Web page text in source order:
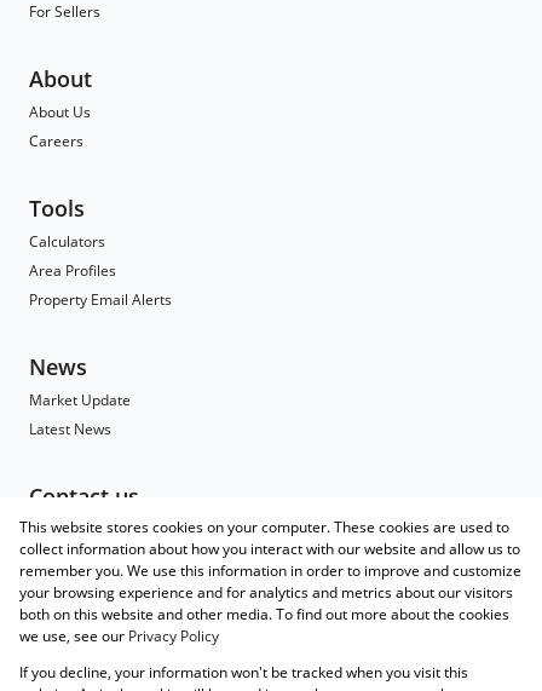
For Sellers
About
About Us
Careers
Tools
Calculators
Area Profiles
Property Email Alerts
News
Market Update
Latest News
Contact us
Contact
Branch Search
Agent Search
Associated Partners
Registered with the PPRA
This website stores cookies on your computer. These cookies are used to
collect information about how you interact with our website and allow us to
remember you. We use this information in order to improve and customize
your browsing experience and for analytics and metrics about our visitors
both on this website and other media. To find out more about the cookies
we use, see our Privacy Policy
If you decline, your information won't be tracked when you visit this